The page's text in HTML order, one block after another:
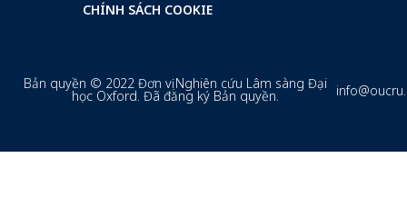
CHÍNH SÁCH COOKIE
Bản quyền © 2022 Đơn vị Nghiên cứu Lâm sàng Đại
học Oxford. Đã đăng ký Bản quyền.